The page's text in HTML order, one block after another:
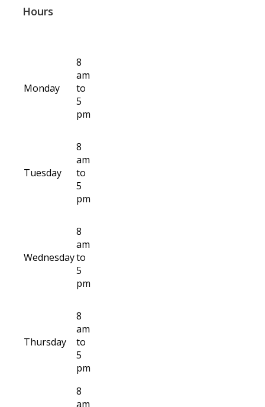
Hours
Monday
8
am
to
5
pm
Tuesday
8
am
to
5
pm
Wednesday
8
am
to
5
pm
Thursday
8
am
to
5
pm
8
am